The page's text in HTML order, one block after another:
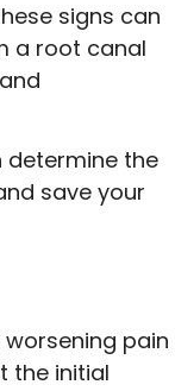
signs can
a root canal
determine the
save your
pain
the initial